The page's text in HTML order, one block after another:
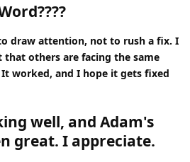
draw attention, not to rush a fix. I
others are facing the same
worked, and I hope it gets fixed
well, and Adam's
great. I appreciate.